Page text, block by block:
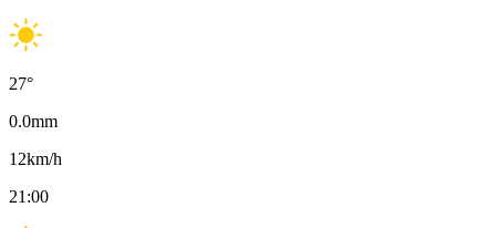
27°
0.0mm
12km/h
21:00